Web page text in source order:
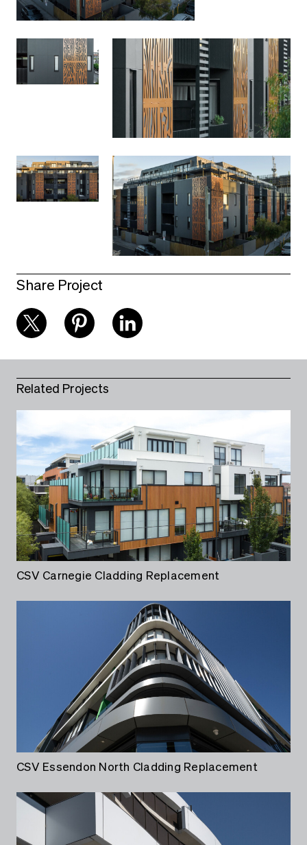
Share Project
Related Projects
CSV Carnegie Cladding Replacement
CSV Essendon North Cladding Replacement